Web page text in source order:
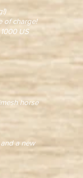
of charge!
US
horse
a new